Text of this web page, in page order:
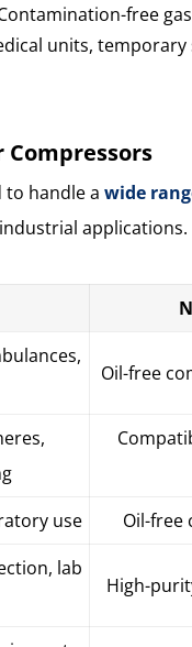
free
units, temporary
handle a wide
applications.
Oil-free
use Oil-free
lab
High-